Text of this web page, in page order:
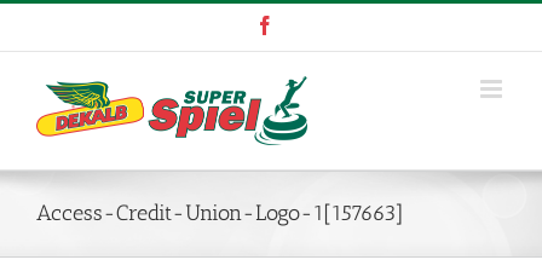
Skip
Access-Credit-Union-Logo-1[157663]